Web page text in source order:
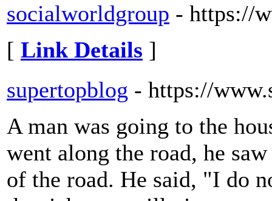
socialworldgroup - https://
[ Link Details ]
supertopblog - https://
A man was going to the
went along the road, he
of the road. He said, "I do